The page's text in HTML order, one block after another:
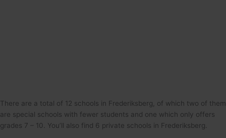
There are a total of 12 schools in Frederiksberg, of which two of them
are special schools with fewer students and one which only offers
grades 7 – 10. You’ll also find 6 private schools in Frederiksberg.